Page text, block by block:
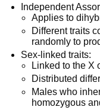
Independent
Applies to
Different traits
randomly to
Sex-linked traits:
Linked to the X
Distributed
Males who
homozygous